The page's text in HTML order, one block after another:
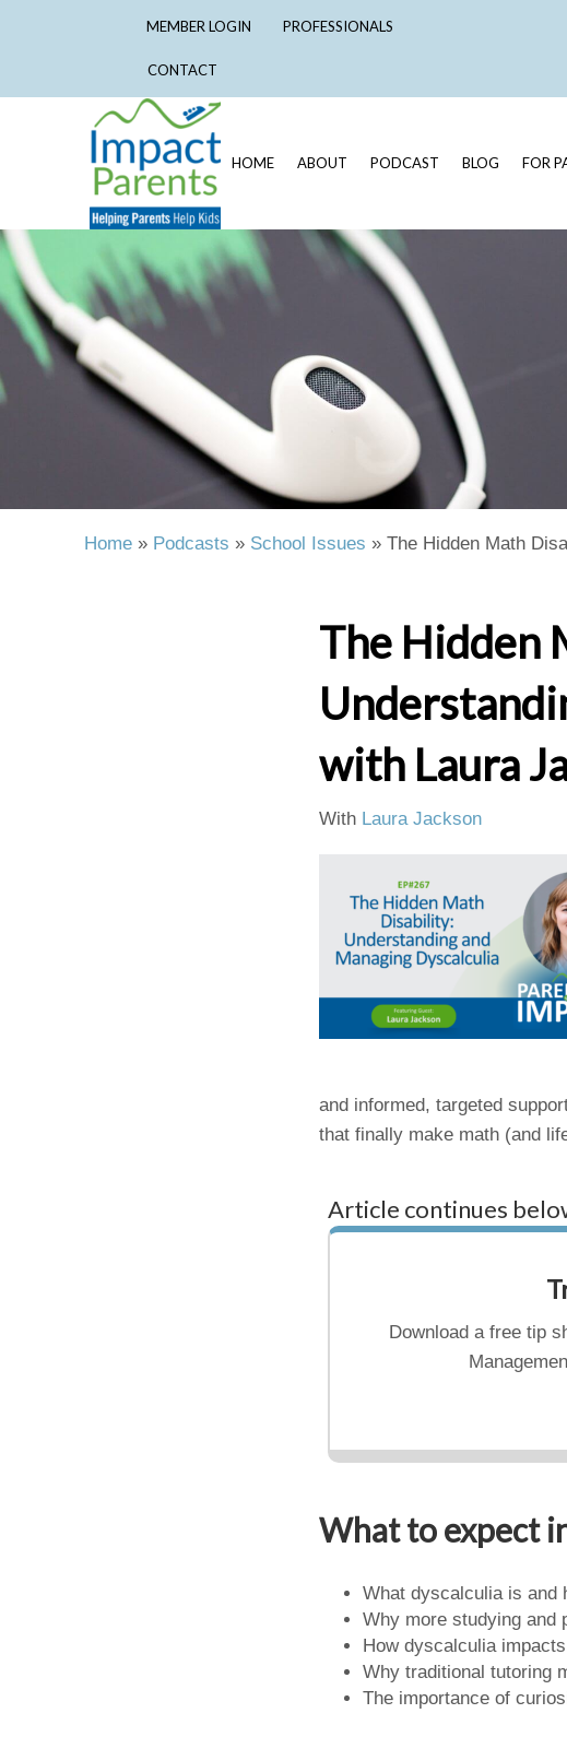
MEMBER LOGIN PROFESSIONALS
CONTACT
HOME ABOUT PODCAST BLOG FOR
Home » Podcasts » School Issues » The Hidden Math
The Hidden
with Laura
With Laura Jackson
and informed, targeted
that finally make math (and
Article continues
Download a free tip
What to expect
What dyscalculia is and
Why more studying and
How dyscalculia
Why traditional tutoring
The importance of